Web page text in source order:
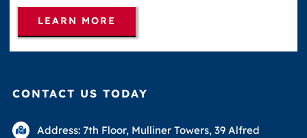
LEARN MORE
CONTACT US TODAY
Address: 7th Floor, Mulliner Towers, 39 Alfred